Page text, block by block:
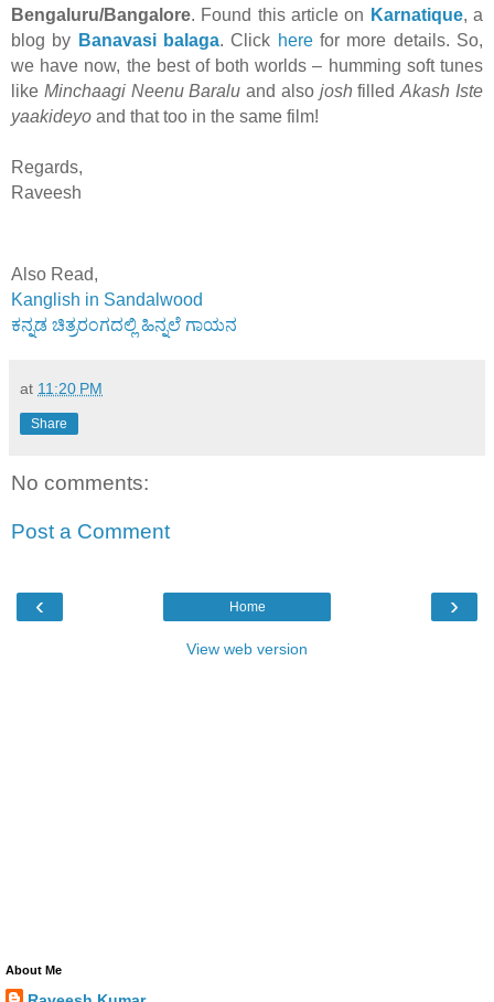
Bengaluru/Bangalore. Found this article on Karnatique, a
blog by Banavasi balaga. Click herefor more details. So,
we have now, the best of both worlds – humming soft tunes
like Minchaagi Neenu Baraluand also josh filledAkash Iste
yaakideyo and that too in the same film!
Regards,
Raveesh
Also Read,
Kanglish in Sandalwood
ಕನ್ನಡ ಚಿತ್ರರಂಗದಲ್ಲಿ ಹಿನ್ನಲೆ ಗಾಯನ
at 11:20 PM
Share
No comments:
Post a Comment
‹ ›
Home
View web version
About Me